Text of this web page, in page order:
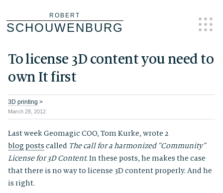
ROBERT
SCHOUWENBURG
To license 3D content you need to
own It first
3D printing >
March 28, 2012
Last week Geomagic COO, Tom Kurke, wrote 2
blogposts called The call for a harmonized “Community”
License for 3D Content. In these posts, he makes the case
that there is no way to license 3D content properly. And he
is right.